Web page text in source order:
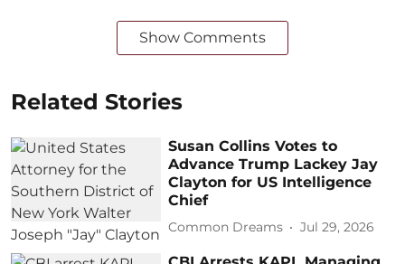
Show Comments
Related Stories
Susan Collins Votes to
Advance Trump Lackey Jay
Clayton for US Intelligence
Chief
Common Dreams Jul 29, 2026